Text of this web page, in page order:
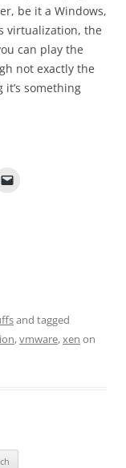
be it a Windows,
virtualization, the
can play the
not exactly the
it’s something
and tagged
,vmware,xen on